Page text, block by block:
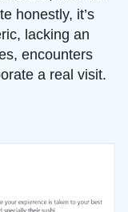
honestly, it’s
lacking an
encounters
a real visit.